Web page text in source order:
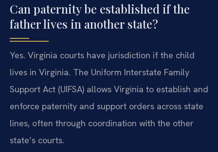
Can paternity be established if the
father lives in another state?
Yes. Virginia courts have jurisdiction if the child
lives in Virginia. The Uniform Interstate Family
Support Act (UIFSA) allows Virginia to establish and
enforce paternity and support orders across state
lines, often through coordination with the other
state’s courts.